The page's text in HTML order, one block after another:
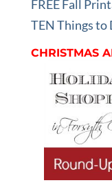
FREE Fall
TEN Things to
CHRISTMAS